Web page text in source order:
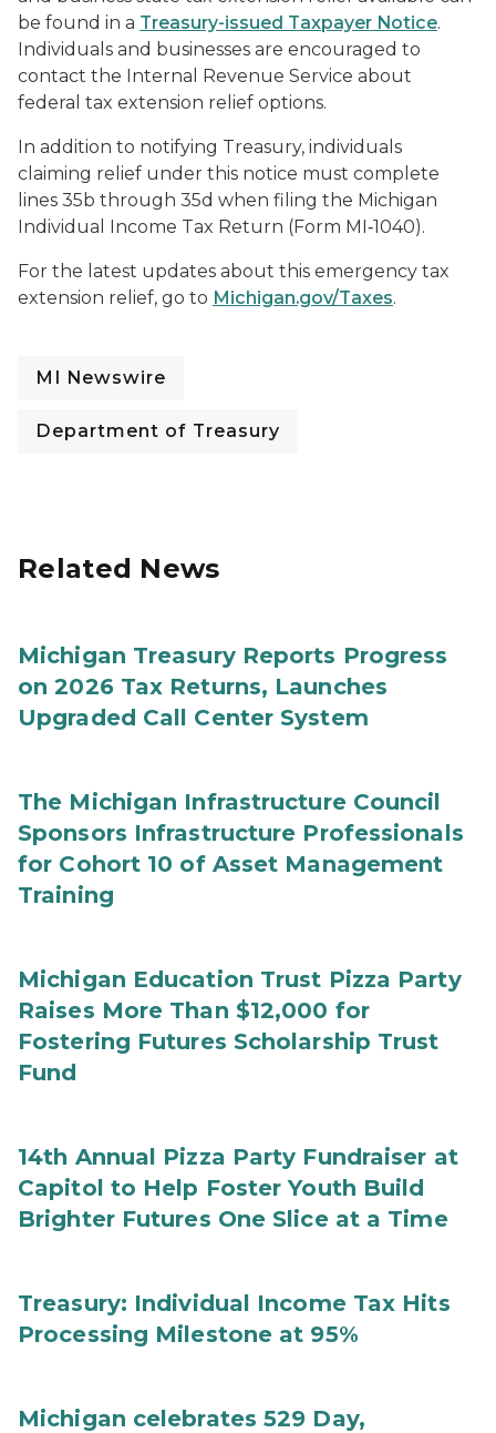
be found in a Treasury-issued Taxpayer Notice.
Individuals and businesses are encouraged to
contact the Internal Revenue Service about
federal tax extension relief options.
In addition to notifying Treasury, individuals
claiming relief under this notice must complete
lines 35b through 35d when filing the Michigan
Individual Income Tax Return (Form MI‑1040).
For the latest updates about this emergency tax
extension relief, go to Michigan.gov/Taxes.
MI Newswire
Department of Treasury
Related News
Michigan Treasury Reports Progress
on 2026 Tax Returns, Launches
Upgraded Call Center System
The Michigan Infrastructure Council
Sponsors Infrastructure Professionals
for Cohort 10 of Asset Management
Training
Michigan Education Trust Pizza Party
Raises More Than $12,000 for
Fostering Futures Scholarship Trust
Fund
14th Annual Pizza Party Fundraiser at
Capitol to Help Foster Youth Build
Brighter Futures One Slice at a Time
Treasury: Individual Income Tax Hits
Processing Milestone at 95%
Michigan celebrates 529 Day,